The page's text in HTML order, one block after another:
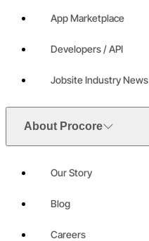
App Marketplace
Developers / API
Jobsite Industry News
About Procore
Our Story
Blog
Careers